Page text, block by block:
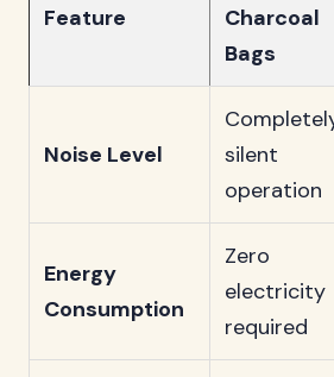
Feature
Charcoal
Bags
Noise Level
silent
operation
Energy
Consumption
Zero
electricity
required